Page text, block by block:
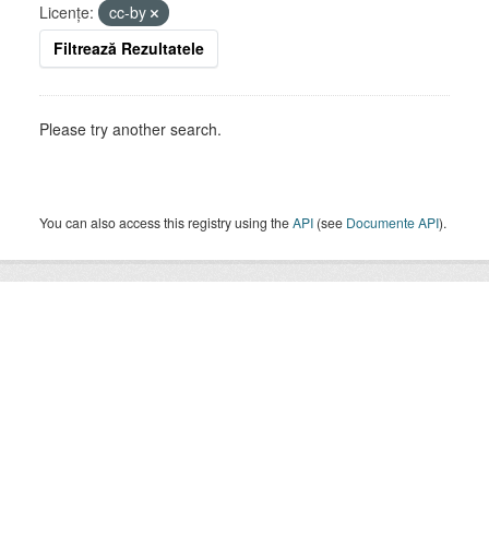
Licenţe:
cc-by
Filtrează Rezultatele
Please try another search.
You can also access this registry using theAPI (see Documente API).